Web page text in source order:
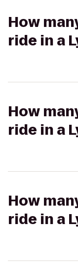
How
ride in a
How
ride in a
How
ride in a